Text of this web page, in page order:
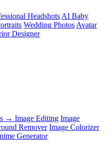
Headshots AI Baby
Wedding Photos Avatar
Designer
→ Image Editing Image
Remover Image Colorizer
Generator